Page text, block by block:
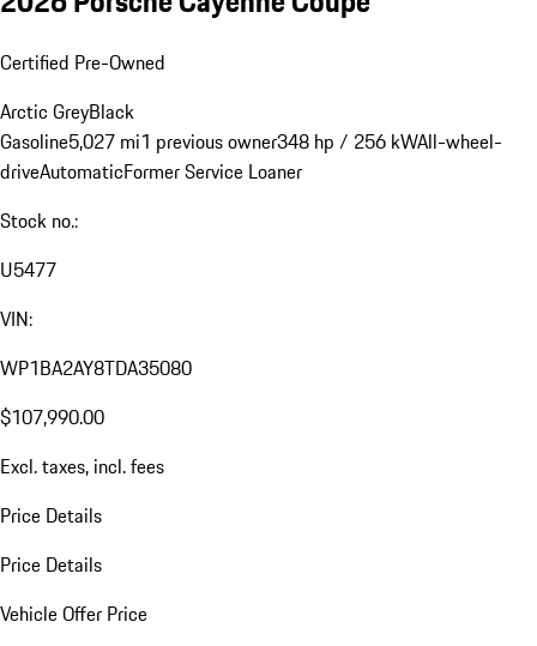
Certified Pre-Owned
Arctic GreyBlack
Gasoline5,027 mi1 previous owner348 hp / 256 kWAll-wheel-
driveAutomaticFormer Service Loaner
Stock no.:
U5477
VIN:
WP1BA2AY8TDA35080
$107,990.00
Excl. taxes, incl. fees
Price Details
Price Details
Vehicle Offer Price